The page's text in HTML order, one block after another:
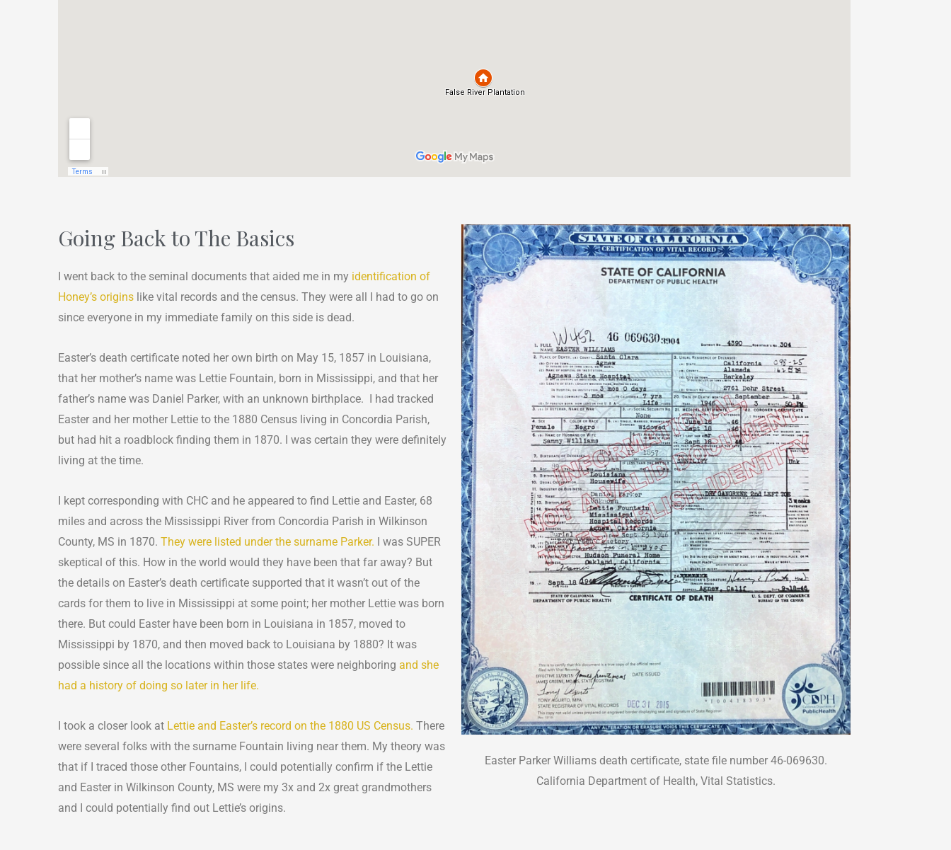
Going Back to The Basics
I went back to the seminal documents that aided me in my identification of
Honey’s origins like vital records and the census. They were all I had to go on
since everyone in my immediate family on this side is dead.
Easter’s death certificate noted her own birth on May 15, 1857 in Louisiana,
that her mother’s name was Lettie Fountain, born in Mississippi, and that her
father’s name was Daniel Parker, with an unknown birthplace.
I had tracked
Easter and her mother Lettie to the 1880 Census living in Concordia Parish,
but had hit a roadblock finding them in 1870. I was certain they were definitely
living at the time.
I kept corresponding with CHC and he appeared to find Lettie and Easter, 68
miles and across the Mississippi River from Concordia Parish in Wilkinson
County, MS in 1870. They were listed under the surname Parker. I was SUPER
skeptical of this. How in the world would they have been that far away? But
the details on Easter’s death certificate supported that it wasn’t out of the
cards for them to live in Mississippi at some point; her mother Lettie was born
there. But could Easter have been born in Louisiana in 1857, moved to
Mississippi by 1870, and then moved back to Louisiana by 1880? It was
possible since all the locations within those states were neighboring and she
had a history of doing so later in her life.
I took a closer look at Lettie and Easter’s record on the 1880 US Census. There
were several folks with the surname Fountain living near them. My theory was
that if I traced those other Fountains, I could potentially confirm if the Lettie
and Easter in Wilkinson County, MS were my 3x and 2x great grandmothers
and I could potentially find out Lettie’s origins.
Easter Parker Williams death certificate, state file number 46-069630.
California Department of Health, Vital Statistics.